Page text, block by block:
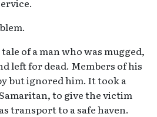
of a man who was mugged,
left for dead. Members of his
but ignored him. It took a
to give the victim
transport to a safe haven.